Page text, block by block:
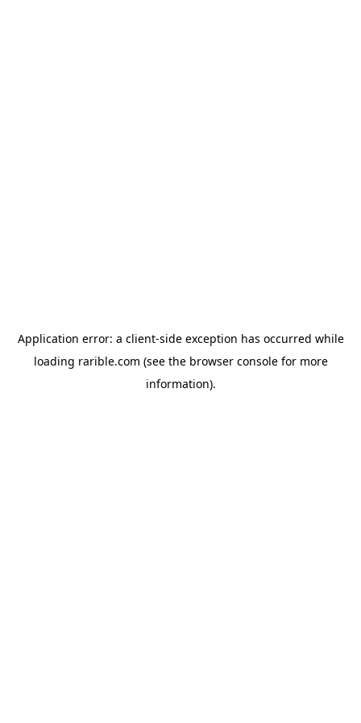
Application error: a client-side exception has occurred while
loading rarible.com (see the browser consolefor more
information).